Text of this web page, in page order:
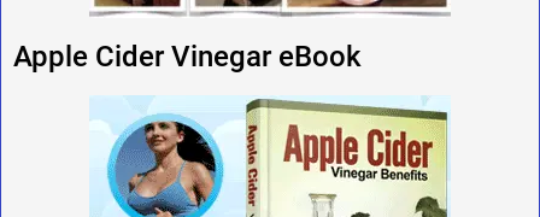
Apple Cider Vinegar eBook